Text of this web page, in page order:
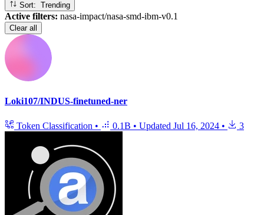
Sort: Trending
Active filters: nasa-impact/nasa-smd-ibm-v0.1
Clear all
Loki107/INDUS-finetuned-ner
Token Classification • 0.1B • Updated Jul 16, 2024 • 3